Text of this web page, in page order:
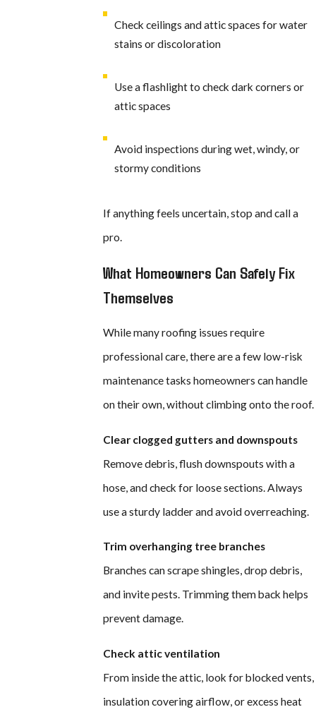
Check ceilings and attic spaces for water
stains or discoloration
Use a flashlight to check dark corners or
attic spaces
Avoid inspections during wet, windy, or
stormy conditions
If anything feels uncertain, stop and call a
pro.
What Homeowners Can Safely Fix
Themselves
While many roofing issues require
professional care, there are a few low-risk
maintenance tasks homeowners can handle
on their own, without climbing onto the roof.
Clear clogged gutters and downspouts
Remove debris, flush downspouts with a
hose, and check for loose sections. Always
use a sturdy ladder and avoid overreaching.
Trim overhanging tree branches
Branches can scrape shingles, drop debris,
and invite pests. Trimming them back helps
prevent damage.
Check attic ventilation
From inside the attic, look for blocked vents,
insulation covering airflow, or excess heat